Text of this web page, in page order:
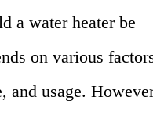
a water heater be
on various
and usage.